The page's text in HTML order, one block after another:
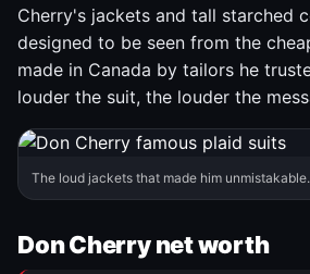
Cherry's jackets and tall starched
designed to be seen from the
made in Canada by tailors he
louder the suit, the louder the
The loud jackets that made him unmistakable.
Don Cherry net worth